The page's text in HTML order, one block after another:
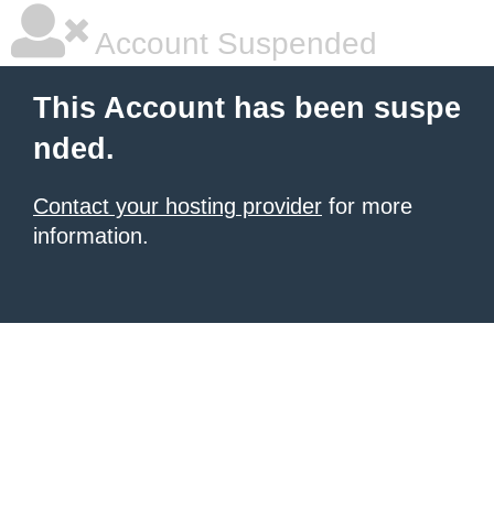
Account Suspended
This Account has been suspe
nded.
Contact your hosting provider for more
information.